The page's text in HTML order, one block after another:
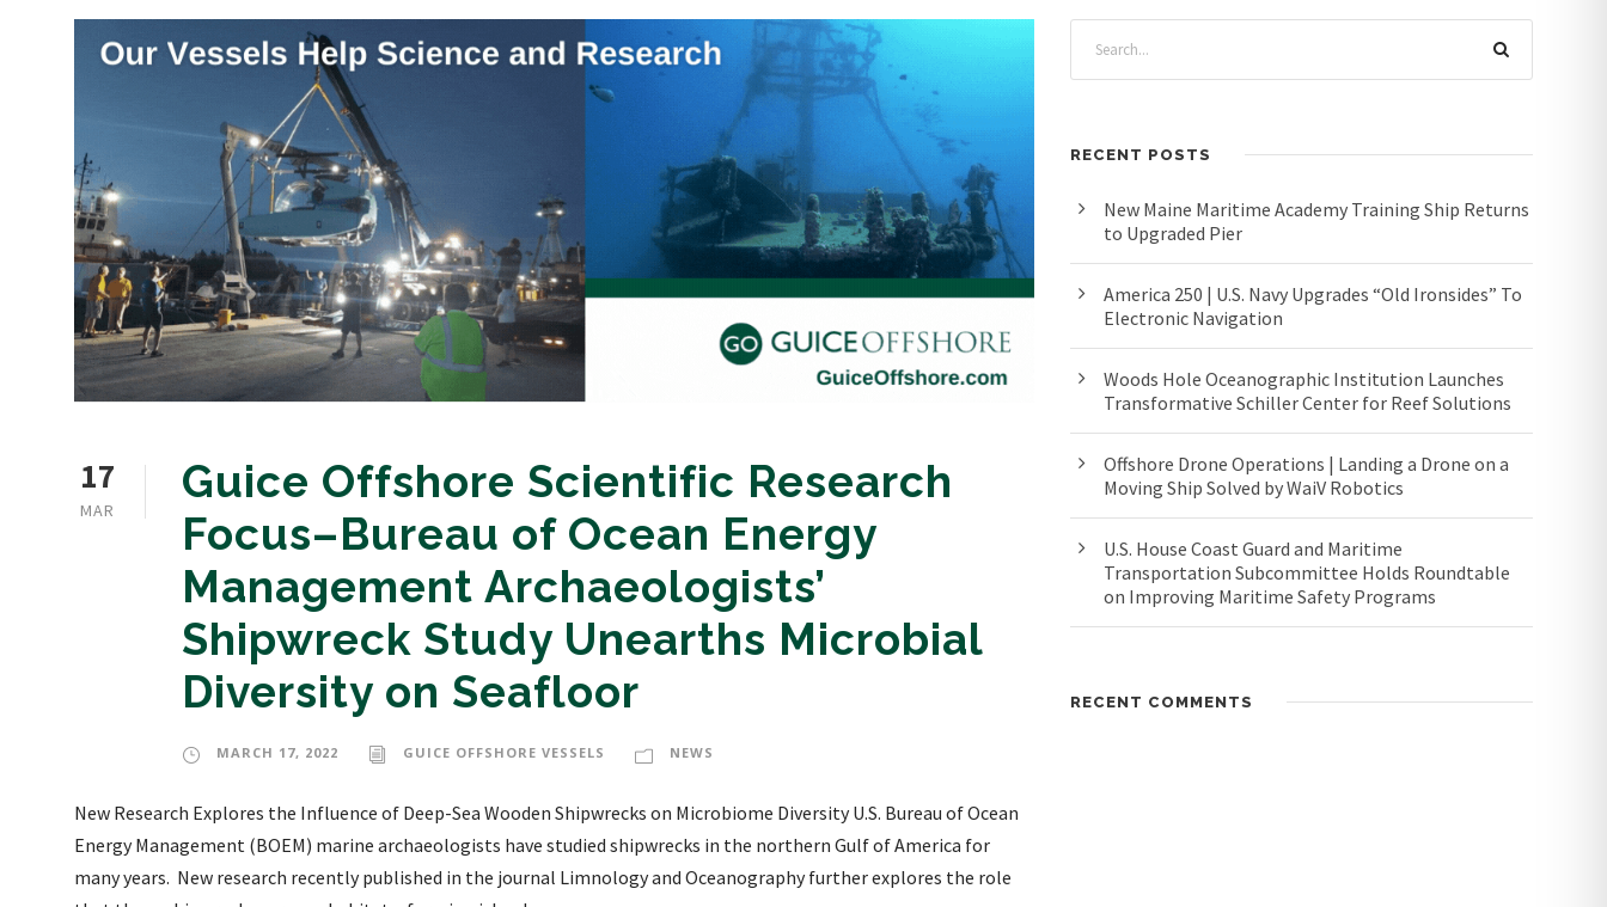
17
MAR
Guice Offshore Scientific Research
Focus–Bureau of Ocean Energy
Management Archaeologists’
Shipwreck Study Unearths Microbial
Diversity on Seafloor
MARCH 17, 2022 GUICE OFFSHORE VESSELS NEWS
New Research Explores the Influence of Deep-Sea Wooden Shipwrecks on Microbiome Diversity U.S. Bureau of Ocean
Energy Management (BOEM) marine archaeologists have studied shipwrecks in the northern Gulf of America for
many years. New research recently published in the journal Limnology and Oceanography further explores the role
RECENT POSTS
New Maine Maritime Academy Training Ship Returns
to Upgraded Pier
America 250 | U.S. Navy Upgrades “Old Ironsides” To
Electronic Navigation
Woods Hole Oceanographic Institution Launches
Transformative Schiller Center for Reef Solutions
Offshore Drone Operations | Landing a Drone on a
Moving Ship Solved by WaiV Robotics
U.S. House Coast Guard and Maritime
Transportation Subcommittee Holds Roundtable
on Improving Maritime Safety Programs
RECENT COMMENTS